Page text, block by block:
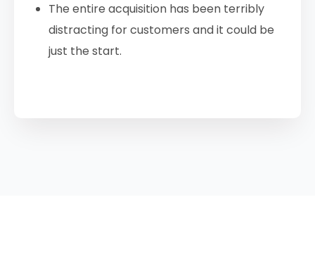
The entire acquisition has been terribly
distracting for customers and it could be
just the start.